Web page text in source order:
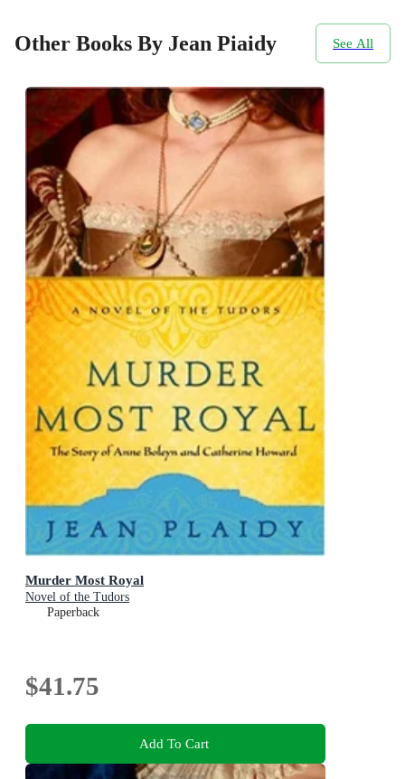
Other Books By Jean Piaidy See All
Murder Most Royal
Novel of the Tudors
Paperback
$41.75
Add To Cart